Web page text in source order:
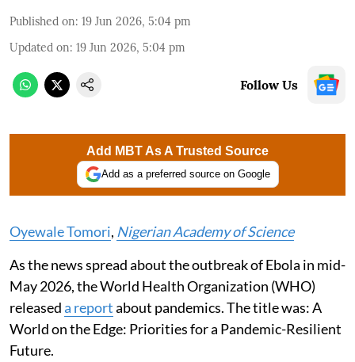
Published on: 19 Jun 2026, 5:04 pm
Updated on: 19 Jun 2026, 5:04 pm
Follow Us
Add MBT As A Trusted Source
Add as a preferred source on Google
Oyewale Tomori, Nigerian Academy of Science
As the news spread about the outbreak of Ebola in mid-
May 2026, the World Health Organization (WHO)
releaseda reportabout pandemics. The title was: A
World on the Edge: Priorities for a Pandemic-Resilient
Future.